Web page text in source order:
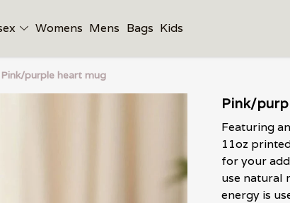
Womens Mens Bags Kids
Pink/purple heart mug
Pink/
Featuring
11oz
for your
use natural
energy is